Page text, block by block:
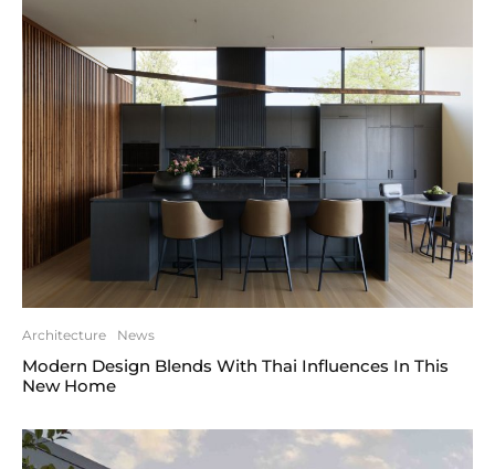
Architecture News
Modern Design Blends With Thai Influences In This
New Home